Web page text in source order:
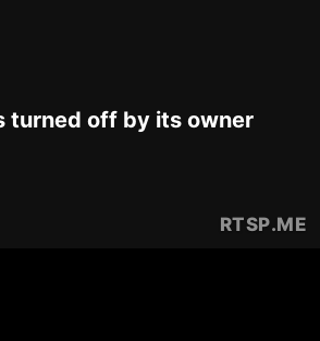
turned off by its owner
RTSP.ME